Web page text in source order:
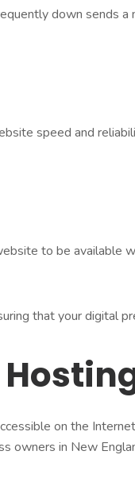
down sends
speed and
to be
that your digital
on the
owners in New